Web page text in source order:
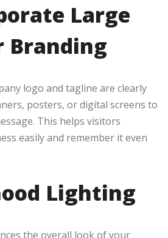
Large
Branding
logo and tagline are clearly
posters, or digital screens to
This helps visitors
easily and remember it even
Lighting
the overall look of your